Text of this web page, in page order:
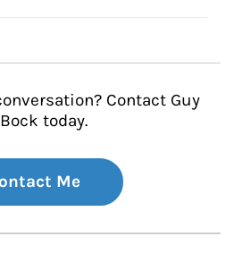
Contact Guy
today.
Me